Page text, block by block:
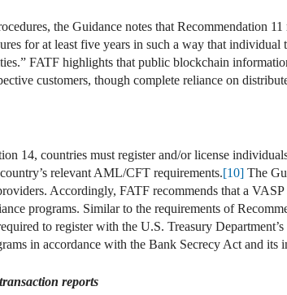
the Guidance notes that Recommendation
for at least five years in such a way that
FATF highlights that public blockchain
customers, though complete reliance on
14, countries must register and/or license
relevant AML/CFT requirements.[10] The
Accordingly, FATF recommends that a
programs. Similar to the requirements of
to register with the U.S. Treasury
in accordance with the Bank Secrecy Act and its
reports